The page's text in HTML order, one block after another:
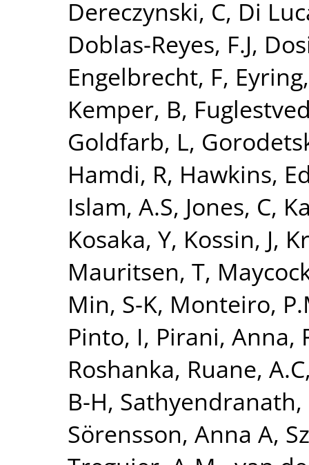
Dereczynski, C, Di
Doblas-Reyes, F.J,
Engelbrecht, F,
Kemper, B,
Goldfarb, L,
Hamdi, R, Hawkins,
Islam, A.S, Jones, C,
Kosaka, Y, Kossin, J,
Mauritsen, T,
Min, S-K, Monteiro,
Pinto, I, Pirani, Anna,
Roshanka, Ruane, A.C
B-H, Sathyendranath,
Sörensson, Anna A,